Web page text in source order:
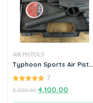
AIR PISTOLS
Typhoon Sports Air Pistol
out of 5
7
5,000.00 4,100.00